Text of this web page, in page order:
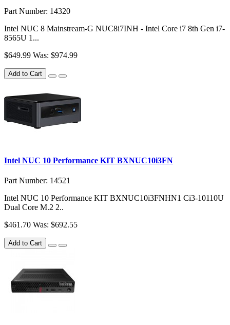
Part Number: 14320
Intel NUC 8 Mainstream-G NUC8i7INH - Intel Core i7 8th Gen i7-
8565U 1...
$649.99 Was: $974.99
Add to Cart
Intel NUC 10 Performance KIT BXNUC10i3FN
Part Number: 14521
Intel NUC 10 Performance KIT BXNUC10i3FNHN1 Ci3-10110U
Dual Core M.2 2..
$461.70 Was: $692.55
Add to Cart